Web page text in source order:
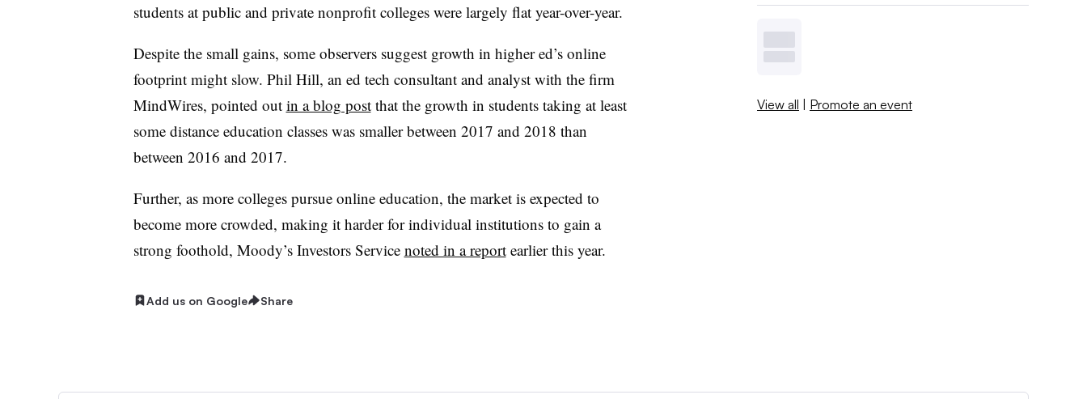
students at public and private nonprofit colleges were largely flat year-over-year.
Despite the small gains, some observers suggest growth in higher ed’s online
footprint might slow. Phil Hill, an ed tech consultant and analyst with the firm
MindWires, pointed out in a blog postthat the growth in students taking at least
some distance education classes was smaller between 2017 and 2018 than
between 2016 and 2017.
Further, as more colleges pursue online education, the market is expected to
become more crowded, making it harder for individual institutions to gain a
strong foothold, Moody’s Investors Service noted in a reportearlier this year.
Add us on Google Share
View all | Promote an event